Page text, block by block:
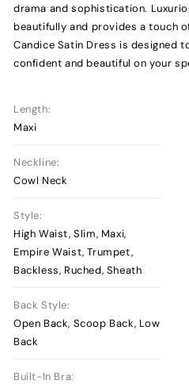
drama and sophistication.
beautifully and provides a touch
Candice Satin Dress is designed
confident and beautiful on your
Length:
Maxi
Neckline:
Cowl Neck
Style:
High Waist, Slim, Maxi,
Empire Waist, Trumpet,
Backless, Ruched, Sheath
Back Style:
Open Back, Scoop Back, Low
Back
Built-In Bra: